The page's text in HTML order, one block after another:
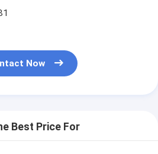
Now
Best Price For